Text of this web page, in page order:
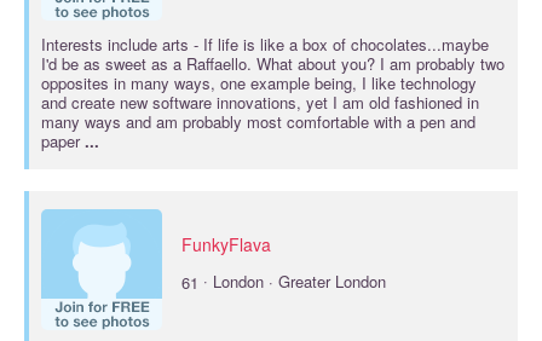
Interests include arts - If life is like a box of chocolates...maybe
I'd be as sweet as a Raffaello. What about you? I am probably two
opposites in many ways, one example being, I like technology
and create new software innovations, yet I am old fashioned in
many ways and am probably most comfortable with a pen and
paper...
FunkyFlava
61 · London · Greater London